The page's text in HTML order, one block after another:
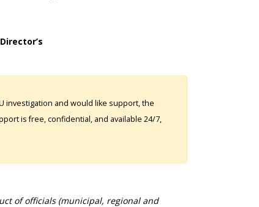
investigation and would like support, the
is free, confidential, and available 24/7,
of officials (municipal, regional and